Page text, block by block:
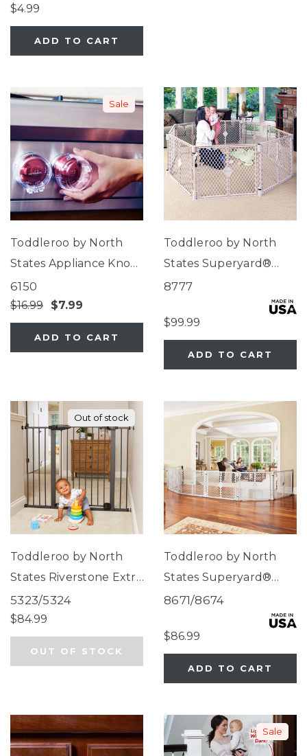
$4.99
ADD TO CART
Sale
Toddleroo by North
States Appliance Knob
Covers
6150
$16.99 $7.99
ADD TO CART
Toddleroo by North
States Superyard®
Indoor-Outdoor Sand
8777
$99.99
ADD TO CART
Out of stock
Toddleroo by North
States Riverstone Extra
Tall & Wide Gate
5323/5324
$84.99
OUT OF STOCK
Toddleroo by North
States Superyard®
Duo Extra Wide Gate &
8671/8674
$86.99
ADD TO CART
Sale